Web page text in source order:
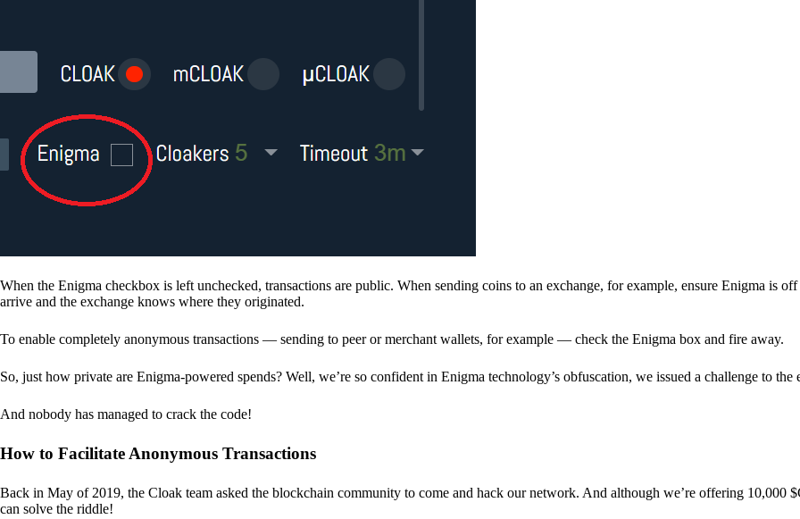
When the Enigma checkbox is left unchecked, transactions are public. When sending coins to an exchange, for example, ensure Enigma is
arrive and the exchange knows where they originated.
To enable completely anonymous transactions — sending to peer or merchant wallets, for example — check the Enigma box and fire away.
So, just how private are Enigma-powered spends? Well, we’re so confident in Enigma technology’s obfuscation, we issued a challenge to the
And nobody has managed to crack the code!
How to Facilitate Anonymous Transactions
Back in May of 2019, the Cloak team asked the blockchain community to come and hack our network. And although we’re offering 10,000
can solve the riddle!